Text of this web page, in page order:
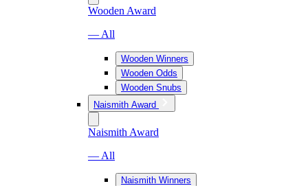
Wooden Award
— All
Wooden Winners
Wooden Odds
Wooden Snubs
Naismith Award
Naismith Award
— All
Naismith Winners